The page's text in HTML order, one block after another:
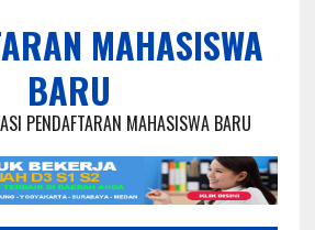
MAHASISWA
BARU
PENDAFTARAN MAHASISWA BARU